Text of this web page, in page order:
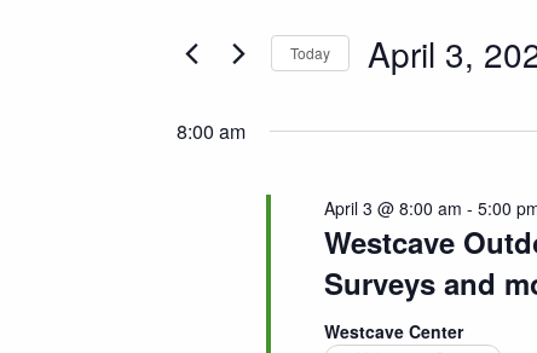
and
Views
Navigation
Events
Keyword.
Today April 3,
8:00 am
Westcave
Surveys and
April 3 @ 8:00 am -5:00
Westcave Center